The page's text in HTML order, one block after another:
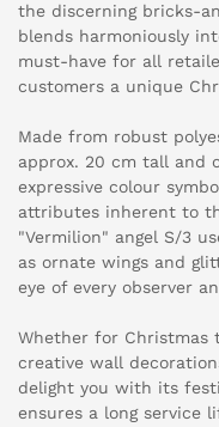
the discerning bricks-
blends harmoniously
must-have for all
customers a unique
Made from robust
approx. 20 cm tall and
expressive colour
attributes inherent to
"Vermilion" angel S/3
as ornate wings and
eye of every observer
Whether for Christmas
creative wall
delight you with its
ensures a long service